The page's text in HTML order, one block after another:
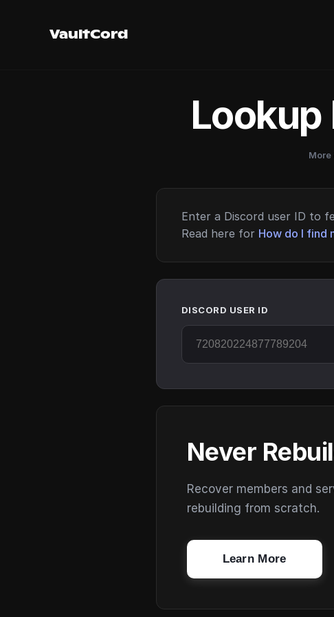
VaultCord
Lookup
Enter a Discord user ID to
Read here for How do I find
DISCORD USER ID
Never
Recover members and
rebuilding from scratch.
Learn More